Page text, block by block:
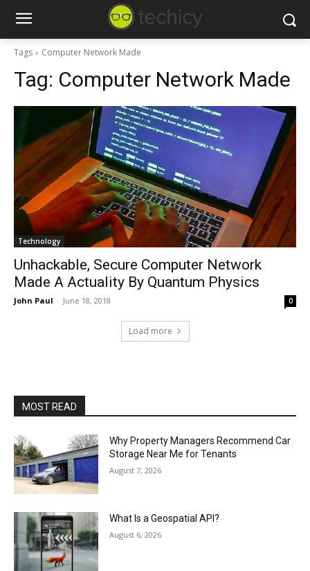
Tags Computer Network Made
Tag: Computer Network Made
Technology
Unhackable, Secure Computer Network
Made A Actuality By Quantum Physics
John Paul - June 18, 2018 0
Load more
MOST READ
Why Property Managers Recommend Car
Storage Near Me for Tenants
August 7, 2026
What Is a Geospatial API?
August 6, 2026